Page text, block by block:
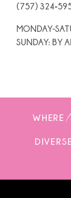
(757)
MONDAY-
SUNDAY: BY
WHERE